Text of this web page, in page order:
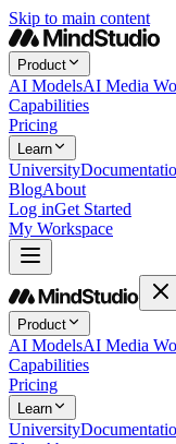
Skip to main content
Product
AI ModelsAI Media
Capabilities
Pricing
Learn
University
BlogAbout
Log inGet Started
My Workspace
Product
AI ModelsAI Media
Capabilities
Pricing
Learn
University